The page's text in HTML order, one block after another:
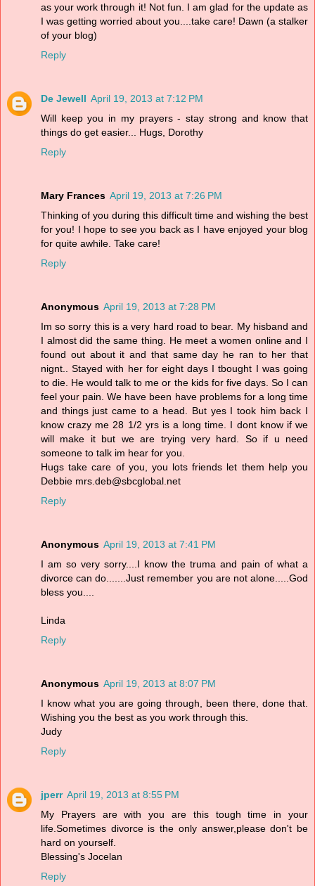
as your work through it! Not fun. I am glad for the update as
I was getting worried about you....take care! Dawn (a stalker
of your blog)
Reply
De Jewell April 19, 2013 at 7:12 PM
Will keep you in my prayers - stay strong and know that
things do get easier... Hugs, Dorothy
Reply
Mary Frances April 19, 2013 at 7:26 PM
Thinking of you during this difficult time and wishing the best
for you! I hope to see you back as I have enjoyed your blog
for quite awhile. Take care!
Reply
Anonymous April 19, 2013 at 7:28 PM
Im so sorry this is a very hard road to bear. My hisband and
I almost did the same thing. He meet a women online and I
found out about it and that same day he ran to her that
nignt.. Stayed with her for eight days I tbought I was going
to die. He would talk to me or the kids for five days. So I can
feel your pain. We have been have problems for a long time
and things just came to a head. But yes I took him back I
know crazy me 28 1/2 yrs is a long time. I dont know if we
will make it but we are trying very hard. So if u need
someone to talk im hear for you.
Hugs take care of you, you lots friends let them help you
Debbie mrs.deb@sbcglobal.net
Reply
Anonymous April 19, 2013 at 7:41 PM
I am so very sorry....I know the truma and pain of what a
divorce can do.......Just remember you are not alone.....God
bless you....
Linda
Reply
Anonymous April 19, 2013 at 8:07 PM
I know what you are going through, been there, done that.
Wishing you the best as you work through this.
Judy
Reply
jperr April 19, 2013 at 8:55 PM
My Prayers are with you are this tough time in your
life.Sometimes divorce is the only answer,please don't be
hard on yourself.
Blessing's Jocelan
Reply